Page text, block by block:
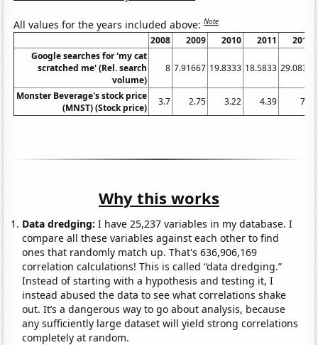
All values for the years included above:Note
2008 2009 2010 2011
2012
Google searches for 'my cat
scratched me' (Rel. search
volume)
8 7.91667 19.8333 18.5833 29.0833
Monster Beverage's stock price
(MNST) (Stock price)
3.7 2.75 3.22 4.39 7.8
Why this works
Data dredging: I have 25,237 variables in my database. I
compare all these variables against each other to find
ones that randomly match up. That's 636,906,169
correlation calculations! This is called “data dredging.”
Instead of starting with a hypothesis and testing it, I
instead abused the data to see what correlations shake
out. It’s a dangerous way to go about analysis, because
any sufficiently large dataset will yield strong correlations
completely at random.